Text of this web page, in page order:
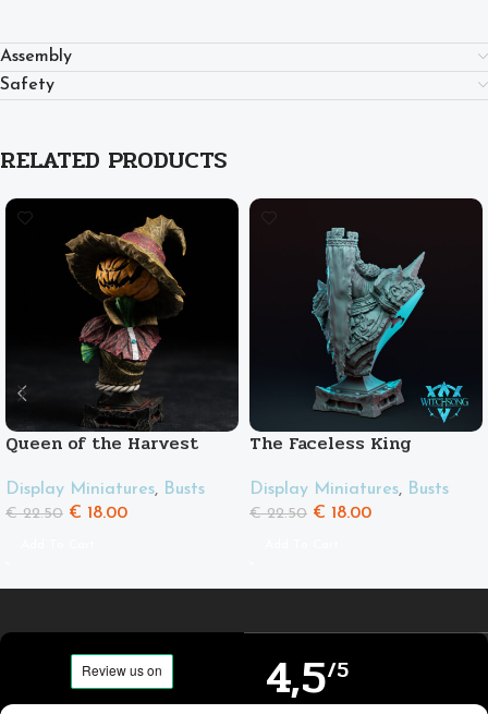
Assembly
Safety
RELATED PRODUCTS
Queen of the Harvest
Display Miniatures, Busts
€22.50 € 18.00
The Faceless King
Display Miniatures, Busts
€22.50 € 18.00
4,5/5